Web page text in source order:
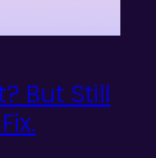
But Still